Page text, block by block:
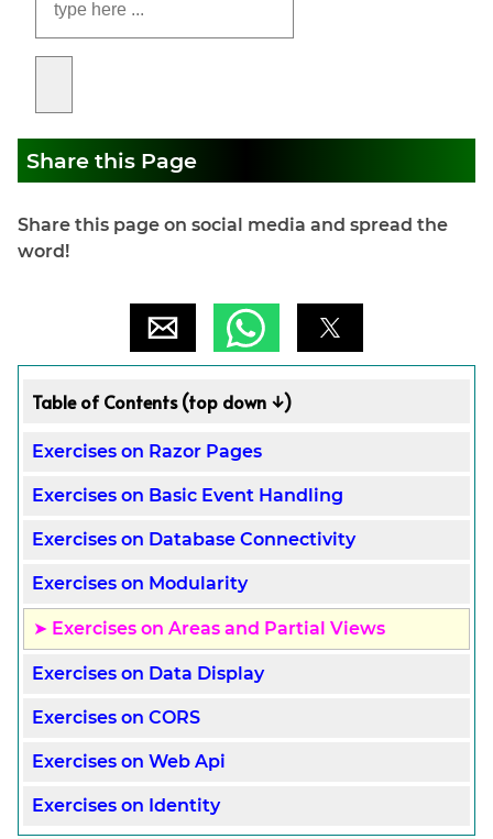
Share this Page
Share this page on social media and spread the
word!
Table of Contents (top down ↓)
Exercises on Razor Pages
Exercises on Basic Event Handling
Exercises on Database Connectivity
Exercises on Modularity
Exercises on Areas and Partial Views
Exercises on Data Display
Exercises on CORS
Exercises on Web Api
Exercises on Identity